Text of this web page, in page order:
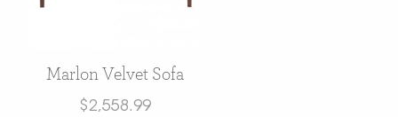
Marlon Velvet Sofa
$2,558.99